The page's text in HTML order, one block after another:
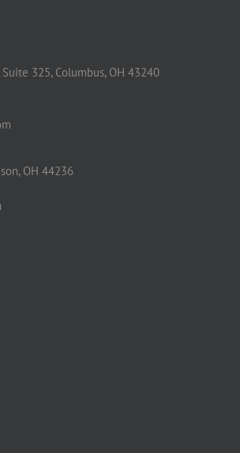
325, Columbus, OH 43240
OH 44236